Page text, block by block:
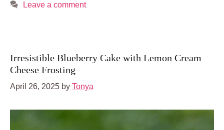
Leave a comment
Irresistible Blueberry Cake with Lemon Cream
Cheese Frosting
April 26, 2025 by Tonya